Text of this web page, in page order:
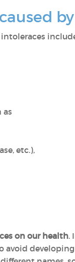
as
etc.),
on our health.